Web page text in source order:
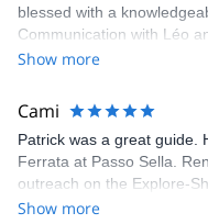
blessed with a
Communication with Léo
Share was excellent in
making our adventure
Show more
Cami
Patrick was a great guide.
Ferrata at Passo Sella.
outreach on the Explore-
was straightforward, and
Show more